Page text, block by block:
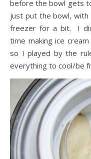
before the bowl gets
just put the bowl, with
freezer for a bit. I
time making ice
so I played by the
everything to cool/be